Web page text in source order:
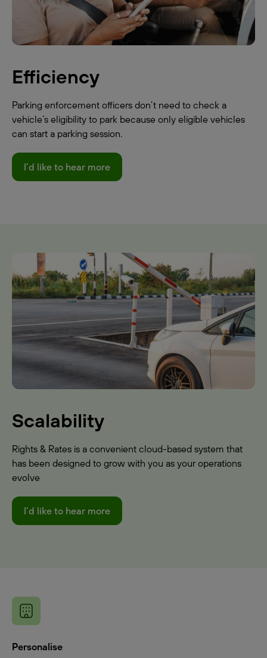
Efficiency
Parking enforcement officers don’t need to check a
vehicle’s eligibility to park because only eligible vehicles
can start a parking session.
I’d like to hear more
Scalability
Rights & Rates is a convenient cloud-based system that
has been designed to grow with you as your operations
evolve
I’d like to hear more
Personalise